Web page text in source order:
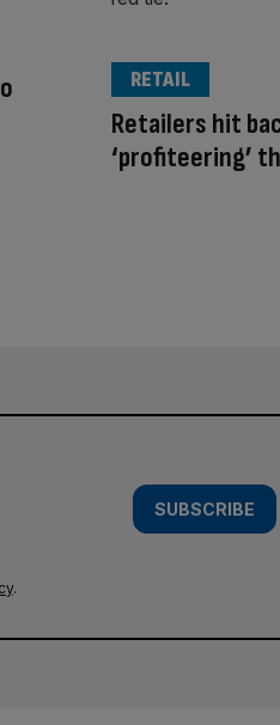
Retailers hit
‘profiteering’
RETAIL
SUBSCRIBE
.